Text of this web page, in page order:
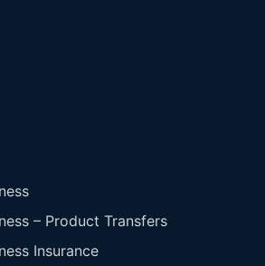
– Product Transfers
Insurance